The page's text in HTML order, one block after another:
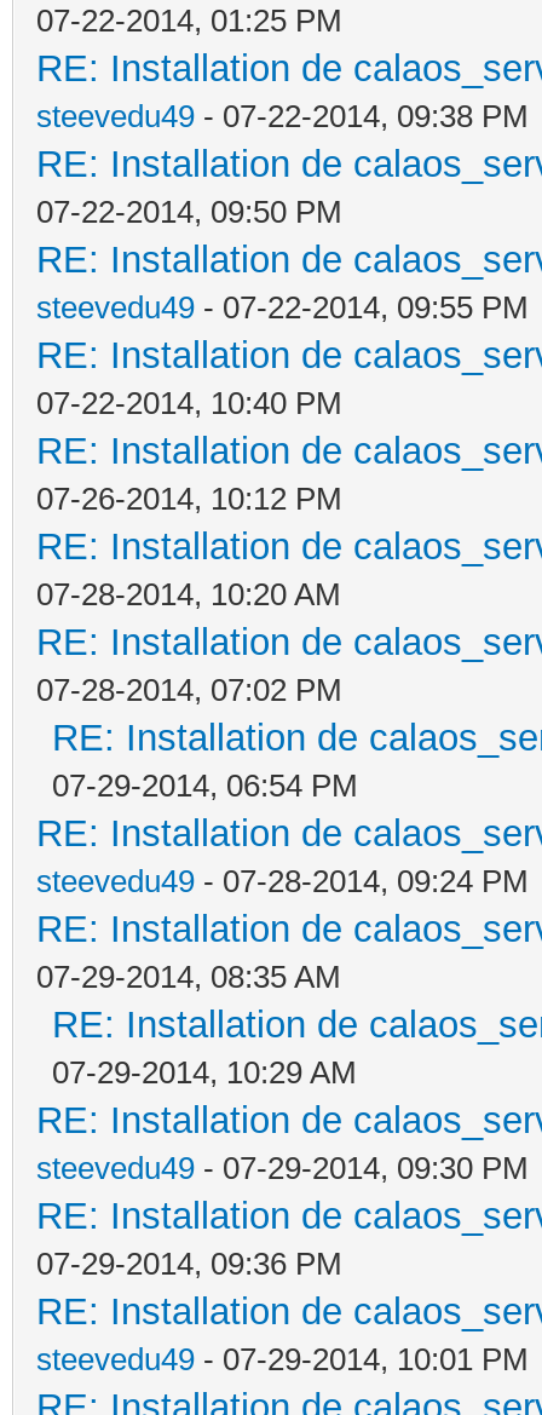
07-22-2014, 01:25 PM
RE: Installation de
steevedu49 - 07-22-2014, 09:38 PM
RE: Installation de
07-22-2014, 09:50 PM
RE: Installation de
steevedu49 - 07-22-2014, 09:55 PM
RE: Installation de
07-22-2014, 10:40 PM
RE: Installation de
07-26-2014, 10:12 PM
RE: Installation de
07-28-2014, 10:20 AM
RE: Installation de
07-28-2014, 07:02 PM
RE: Installation de
07-29-2014, 06:54 PM
RE: Installation de
steevedu49 - 07-28-2014, 09:24 PM
RE: Installation de
07-29-2014, 08:35 AM
RE: Installation de
07-29-2014, 10:29 AM
RE: Installation de
steevedu49 - 07-29-2014, 09:30 PM
RE: Installation de
07-29-2014, 09:36 PM
RE: Installation de
steevedu49 - 07-29-2014, 10:01 PM